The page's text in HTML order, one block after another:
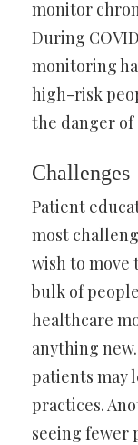
monitor
During
monitoring
high-risk
the danger
Challenges
Patient
most
wish to move
bulk of
healthcare
anything
patients may
practices.
seeing fewer